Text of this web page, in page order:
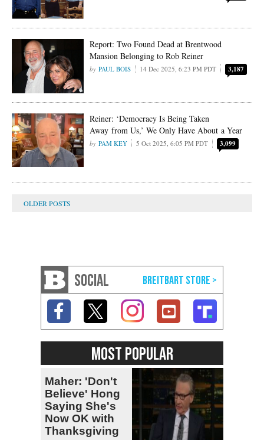
Report: Two Found Dead at Brentwood
Mansion Belonging to Rob Reiner
PAUL BOIS 14 Dec 2025, 6:23 PM PDT 3,187
Reiner: ‘Democracy Is Being Taken
Away from Us,’ We Only Have About a Year
PAM KEY 5 Oct 2025, 6:05 PM PDT 3,099
SOCIAL
MOST POPULAR
Maher: 'Don't
Believe' Hong
Saying She's
Now OK with
Thanksgiving